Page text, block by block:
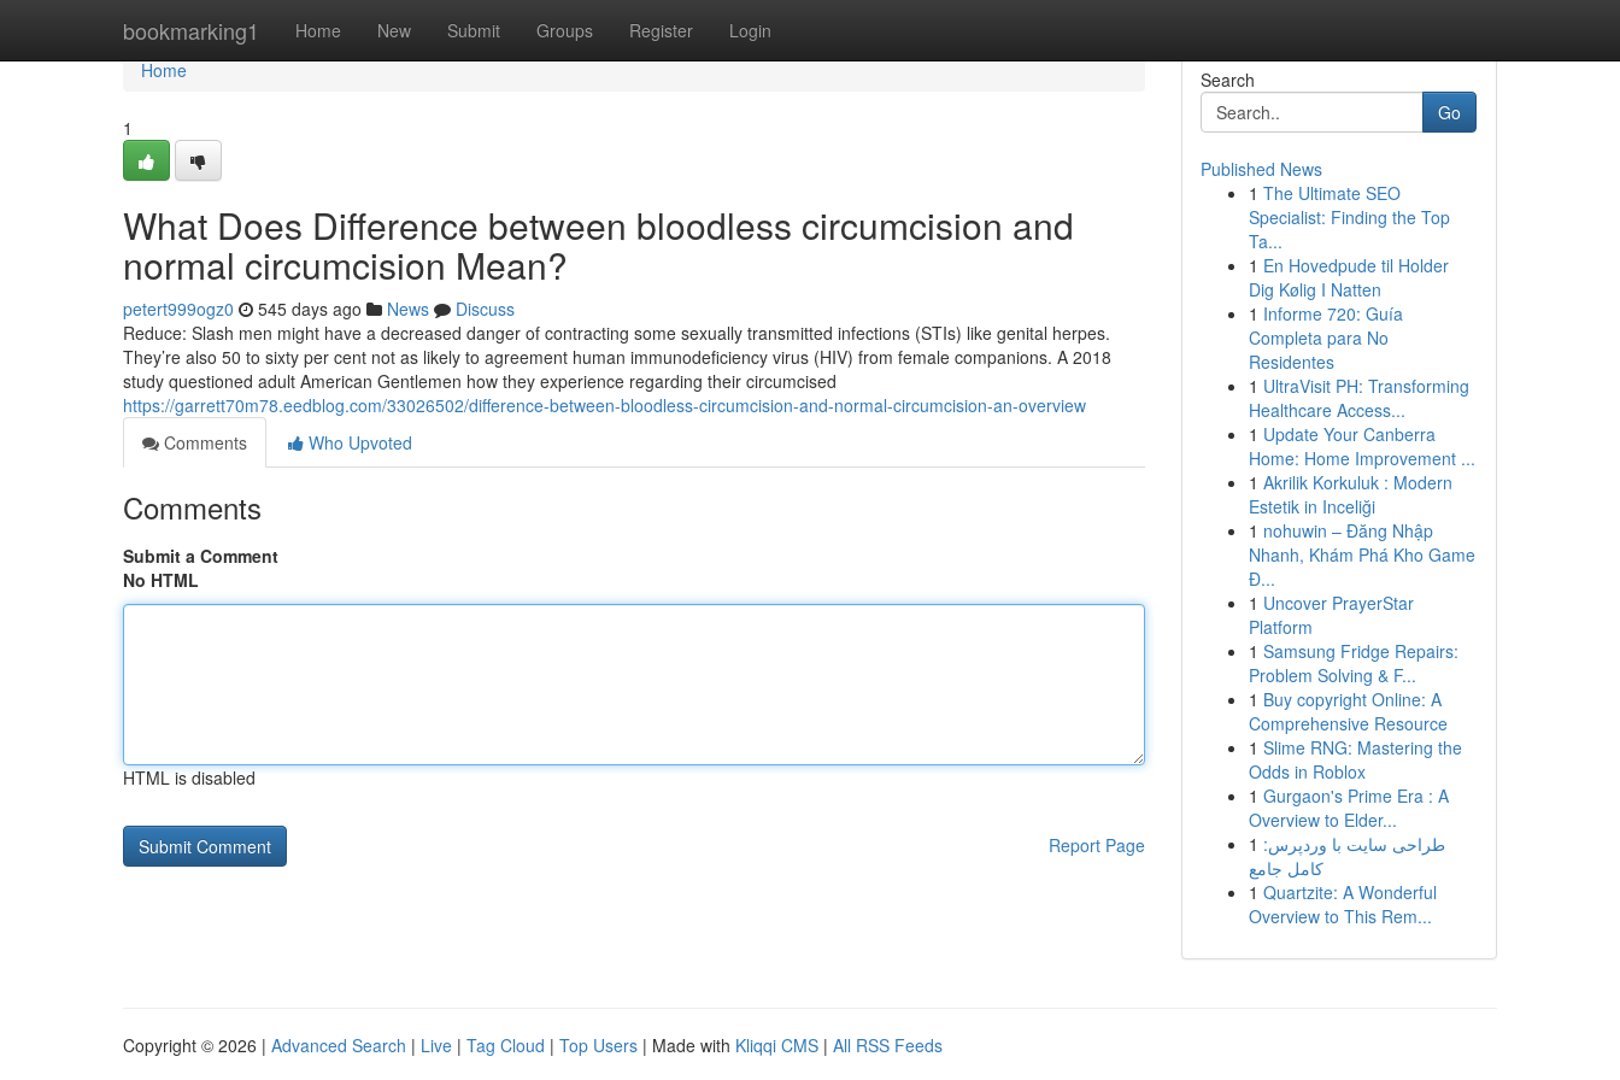
bookmarking1 Home New Submit Groups Register Login
Home
Home
1
What Does Difference between bloodless circumcision and
normal circumcision Mean?
petert999ogz0 545 days ago News
Discuss
Reduce: Slash men might have a decreased danger of contracting some sexually transmitted infections (STIs) like genital herpes.
They’re also 50 to sixty per cent not as likely to agreement human immunodeficiency virus (HIV) from female companions. A 2018
study questioned adult American Gentlemen how they experience regarding their circumcised
https://garrett70m78.eedblog.com/33026502/difference-between-bloodless-circumcision-and-normal-circumcision-an-overview
Comments
Who Upvoted
Comments
Submit a Comment
No HTML
HTML is disabled
Report Page
Search
Go
Published News
1 The Ultimate SEO
Specialist: Finding the Top
Ta...
1 En Hovedpude til Holder
Dig Kølig I Natten
1 Informe 720: Guía
Completa para No
Residentes
1 UltraVisit PH: Transforming
Healthcare Access...
1 Update Your Canberra
Home: Home Improvement ...
1 Akrilik Korkuluk : Modern
Estetik in Inceliği
1 nohuwin – Đăng Nhập
Nhanh, Khám Phá Kho Game
Đ...
1 Uncover PrayerStar
Platform
1 Samsung Fridge Repairs:
Problem Solving & F...
1 Buy copyright Online: A
Comprehensive Resource
1 Slime RNG: Mastering the
Odds in Roblox
1 Gurgaon's Prime Era : A
Overview to Elder...
1 طراحی سایت با وردپرس:
کامل جامع
1 Quartzite: A Wonderful
Overview to This Rem...
Copyright © 2026 | Advanced Search | Live | Tag Cloud | Top Users | Made with Kliqqi CMS | All RSS Feeds